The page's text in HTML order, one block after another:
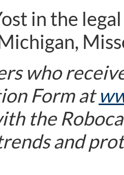
in the
who
Form at
the
and